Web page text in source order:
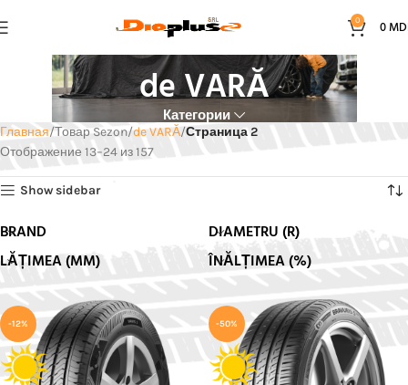
0 0
de VARĂ
Категории
Главная Товар Sezon de VARĂ Страница 2
Отображение 13–24 из 157
Show sidebar
BRAND
DIAMETRU (R)
LĂȚIMEA (MM)
ÎNĂLȚIMEA (%)
-12% -50%